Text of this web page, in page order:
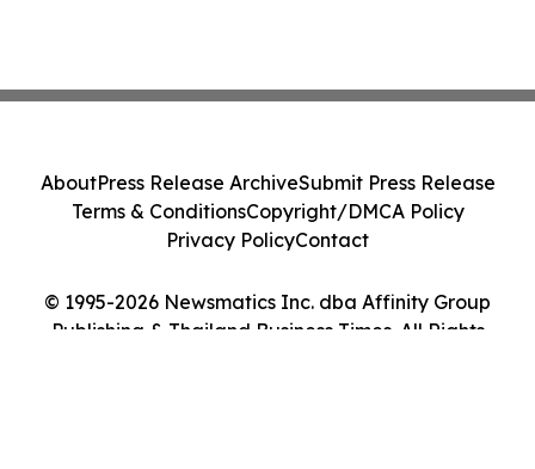
© 1995-2026 Newsmatics Inc. dba Affinity Group
Publishing & Thailand Business Times. All Rights
AboutPress Release ArchiveSubmit Press Release
Terms & ConditionsCopyright/DMCA Policy
Privacy PolicyContact